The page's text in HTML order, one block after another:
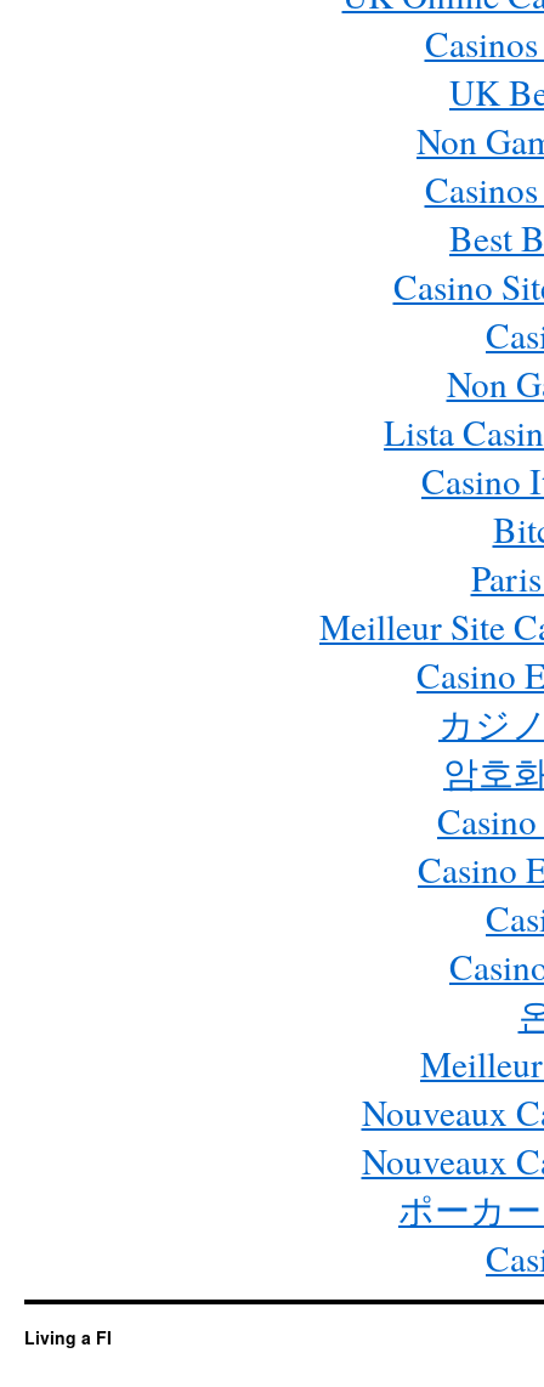
UK
Non
Best
Casino
Non
Lista
Casino
Meilleur Site
Casino
カジ
암호
Casino
Nouveaux
Nouveaux
ポーカ
Living a FI